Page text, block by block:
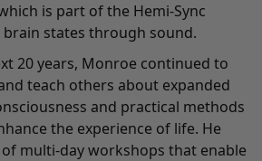
is part of the Hemi-Sync
states through sound.
20 years, Monroe continued to
teach others about expanded
and practical methods
the experience of life. He
multi-day workshops that enable